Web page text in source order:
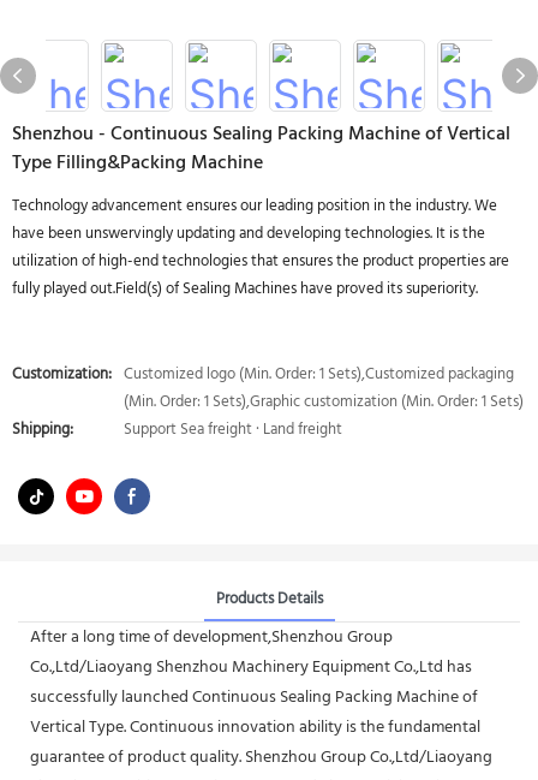
Shenzhou - Continuous Sealing Packing Machine of Vertical
Type Filling&Packing Machine
Technology advancement ensures our leading position in the industry. We
have been unswervingly updating and developing technologies. It is the
utilization of high-end technologies that ensures the product properties are
fully played out.Field(s) of Sealing Machines have proved its superiority.
Customization: Customized logo (Min. Order: 1 Sets),Customized packaging
(Min. Order: 1 Sets),Graphic customization (Min. Order: 1 Sets)
Shipping:
Support Sea freight · Land freight
Products Details
After a long time of development,Shenzhou Group
Co.,Ltd/Liaoyang Shenzhou Machinery Equipment Co.,Ltd has
successfully launched Continuous Sealing Packing Machine of
Vertical Type. Continuous innovation ability is the fundamental
guarantee of product quality. Shenzhou Group Co.,Ltd/Liaoyang